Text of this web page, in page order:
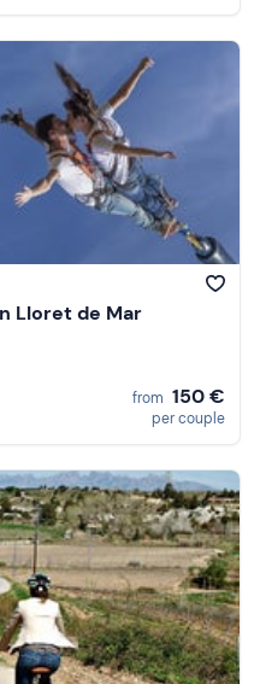
Lloret de Mar
from 150 €
per couple